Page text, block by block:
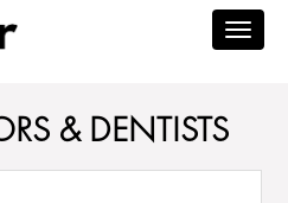
& DENTISTS